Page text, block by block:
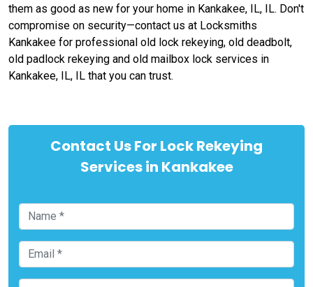
them as good as new for your home in Kankakee, IL, IL. Don't
compromise on security—contact us at Locksmiths
Kankakee for professional old lock rekeying, old deadbolt,
old padlock rekeying and old mailbox lock services in
Kankakee, IL, IL that you can trust.
Contact Us For Lock Rekeying
Services in Kankakee